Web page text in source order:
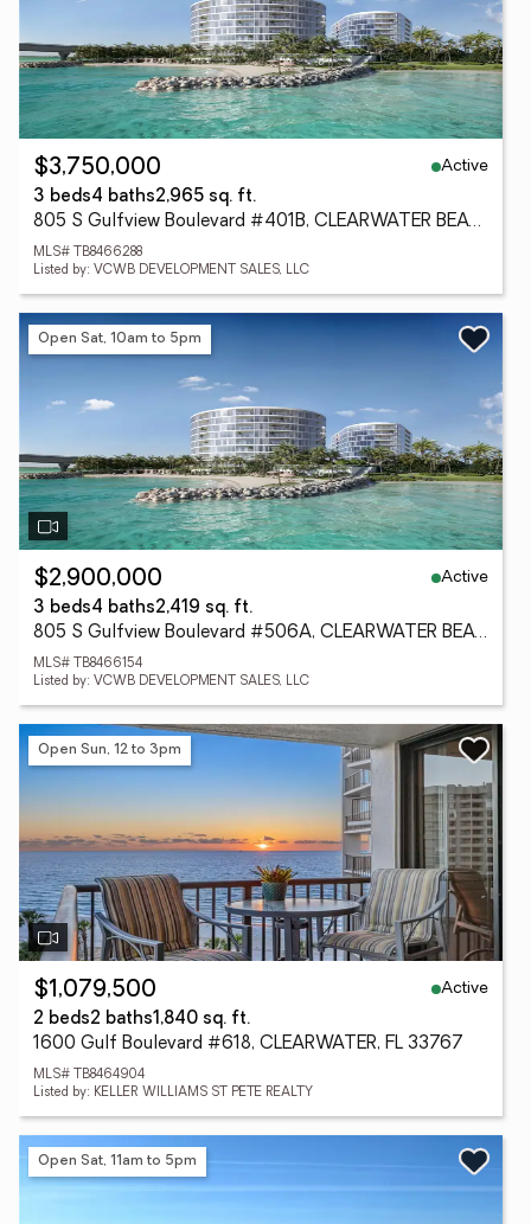
$3,750,000
Active
3 beds4 baths2,965 sq. ft.
805 S Gulfview Boulevard #401B, CLEARWATER BEACH, FL 33767
MLS# TB8466288
Listed by: VCWB DEVELOPMENT SALES, LLC
Open Sat, 10am to 5pm
$2,900,000
Active
3 beds4 baths2,419 sq. ft.
805 S Gulfview Boulevard #506A, CLEARWATER BEACH, FL 33767
MLS# TB8466154
Listed by: VCWB DEVELOPMENT SALES, LLC
Open Sun, 12 to 3pm
$1,079,500
Active
2 beds2 baths1,840 sq. ft.
1600 Gulf Boulevard #618, CLEARWATER, FL 33767
MLS# TB8464904
Listed by: KELLER WILLIAMS ST PETE REALTY
Open Sat, 11am to 5pm